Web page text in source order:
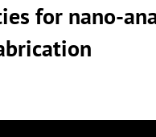
for nano-